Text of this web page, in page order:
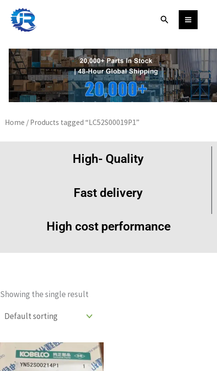
content
Search
Home / Products tagged “LC52S00019P1”
High- Quality
Fast delivery
High cost performance
Showing the single result